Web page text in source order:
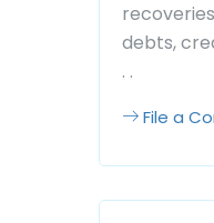
debts,
. .
File a